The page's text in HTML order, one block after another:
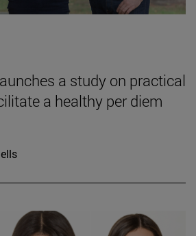
a study on practical
a healthy per diem